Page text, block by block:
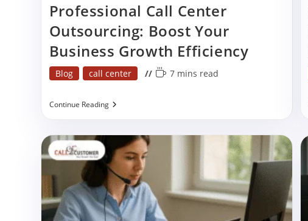
Professional Call Center
Outsourcing: Boost Your
Business Growth Efficiency
Post
Blog call center
Reading
7 mins read
Continue ReadingProfessional
Outsourcing:
Boost
Your
Business
Growth
Efficiency